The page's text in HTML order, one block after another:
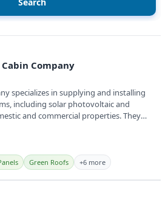
Cabin Company
specializes in supplying and installing
including solar photovoltaic and
and commercial properties. They
Green Roofs +6 more